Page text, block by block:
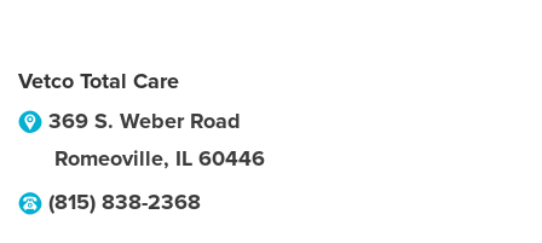
Vetco Total Care
369 S. Weber Road
Romeoville, IL 60446
(815) 838-2368